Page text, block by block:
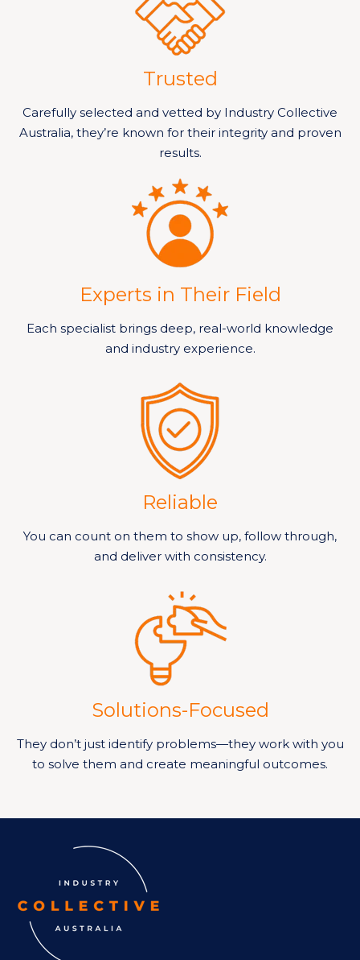
Trusted
Carefully selected and vetted by Industry Collective
Australia, they’re known for their integrity and proven
results.
Experts in Their Field
Each specialist brings deep, real-world knowledge
and industry experience.
Reliable
You can count on them to show up, follow through,
and deliver with consistency.
Solutions-Focused
They don’t just identify problems—they work with you
to solve them and create meaningful outcomes.